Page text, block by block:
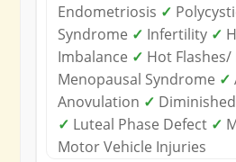
Endometriosis ✓
Syndrome ✓ Infertility ✓
Imbalance ✓ Hot
Menopausal Syndrome ✓
Anovulation ✓
✓ Luteal Phase Defect ✓
Motor Vehicle Injuries